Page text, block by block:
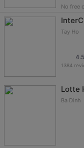
No free
Tay Ho
4.5
1384
Lotte
Ba Dinh